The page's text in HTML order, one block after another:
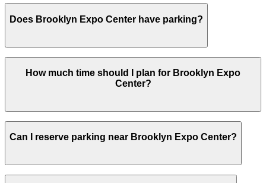
Does Brooklyn Expo Center have parking?
Brooklyn Expo Center does not have a public visitor
garage and on-site parking is limited and only available
for certain events, so booking parking in advance at a
easier and less stressful
How much time should I plan for Brooklyn Expo
Center?
Visitors typically spend 2–3 hours at Brooklyn Expo
Center.
Can I reserve parking near Brooklyn Expo Center?
Yes, several garages and lots near Brooklyn Expo